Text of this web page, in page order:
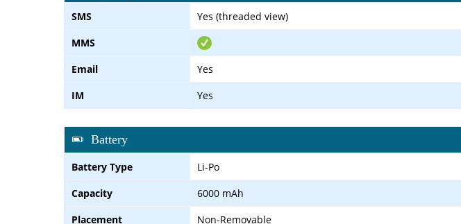
SMS
Yes (threaded view)
MMS
Email
Yes
IM
Yes
Battery
Battery Type
Li-Po
Capacity
6000 mAh
Placement
Non-Removable